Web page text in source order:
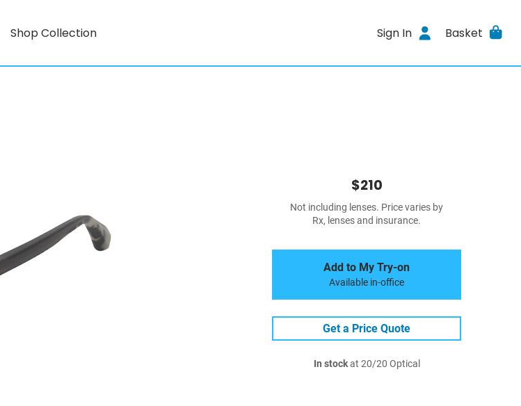
Shop Collection Sign In Basket
$210
Not including lenses. Price varies by
Rx, lenses and insurance.
Add to My Try-on
Available in-office
Get a Price Quote
In stockat 20/20 Optical